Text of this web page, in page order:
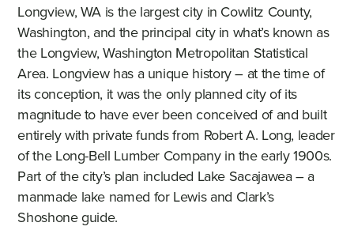
Longview, WA is the largest city in Cowlitz County,
Washington, and the principal city in what’s known as
the Longview, Washington Metropolitan Statistical
Area. Longview has a unique history – at the time of
its conception, it was the only planned city of its
magnitude to have ever been conceived of and built
entirely with private funds from Robert A. Long, leader
of the Long-Bell Lumber Company in the early 1900s.
Part of the city’s plan included Lake Sacajawea – a
manmade lake named for Lewis and Clark’s
Shoshone guide.